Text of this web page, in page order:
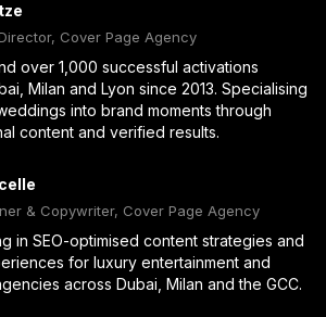
Cover Page Agency
over 1,000 successful activations
Milan and Lyon since 2013. Specialising
into brand moments through
content and verified results.
& Copywriter, Cover Page Agency
in SEO-optimised content strategies and
for luxury entertainment and
across Dubai, Milan and the GCC.